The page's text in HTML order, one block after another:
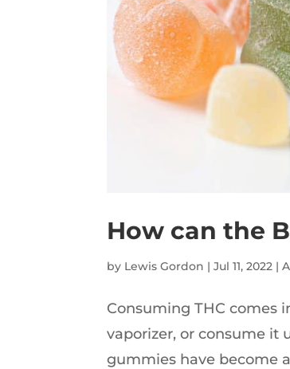
How can the
by Lewis Gordon |Jul 11, 2022 |
Consuming THC comes
vaporizer, or consume it
gummies have become